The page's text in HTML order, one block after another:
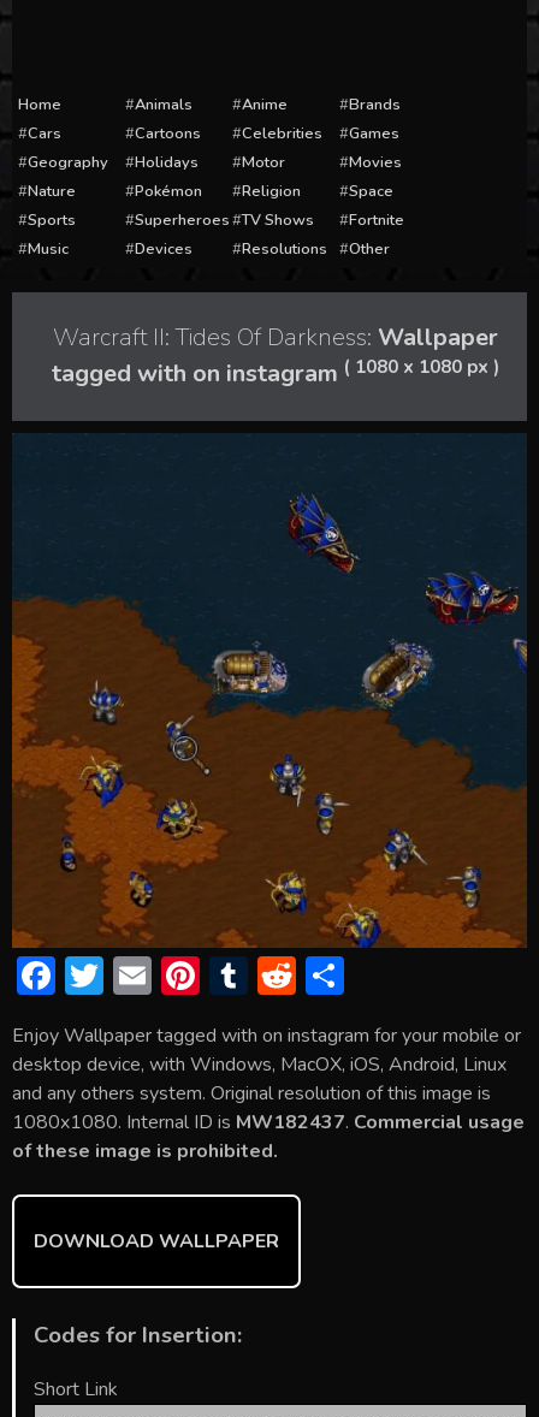
Home Animals Anime
Brands
Cars
Cartoons Celebrities
Games
Geography
Holidays Motor
Movies
Nature
Pokémon Religion
Space
Sports
Superheroes TV Shows
Fortnite
Music
Devices Resolutions Other
Warcraft II: Tides Of Darkness: Wallpaper
tagged with on instagram ( 1080 x 1080 px )
F
e
b
o
ok
T
itt
er
E
ai
l
Pi
er
e
st
T
m
bl
r
R
d
di
t
ar
e
Enjoy Wallpaper tagged with on instagram for your mobile or
desktop device, with Windows, MacOX, iOS, Android, Linux
and any others system. Original resolution of this image is
1080x1080. Internal ID is MW182437. Commercial usage
of these image is prohibited.
DOWNLOAD WALLPAPER
Codes for Insertion:
Short Link